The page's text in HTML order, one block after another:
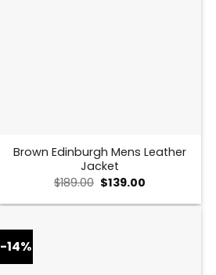
Brown Edinburgh Mens Leather
Jacket
$189.00 Original
price
was:
$139.00
is:
-14%